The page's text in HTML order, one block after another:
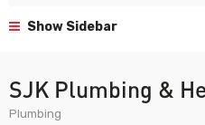
Show Sidebar
SJK Plumbing &
Plumbing